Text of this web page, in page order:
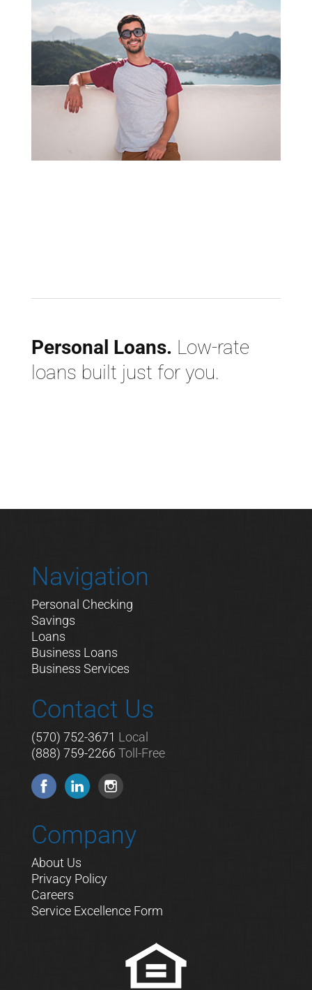
Personal Loans. Low-rate
loans built just for you.
Navigation
Personal Checking
Savings
Loans
Business Loans
Business Services
Contact Us
(570) 752-3671 Local
(888) 759-2266 Toll-Free
Company
About Us
Privacy Policy
Careers
Service Excellence Form